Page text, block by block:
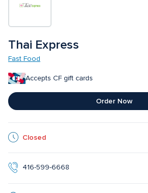
Thai Express
Fast Food
Accepts CF gift cards
Order Now
Closed
416-599-6668